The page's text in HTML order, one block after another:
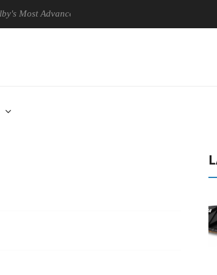
Advanced Picture Experience Yet to Hisense TVs